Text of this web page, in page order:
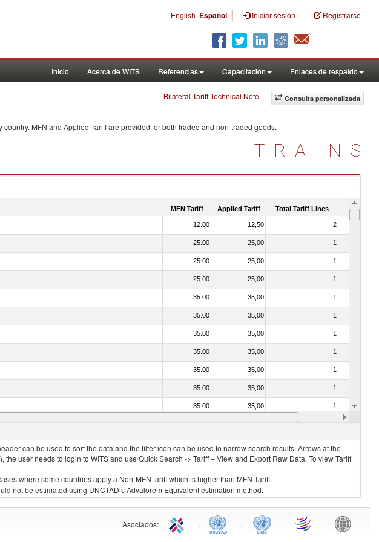
English Español | Iniciar sesión Registrarse
Inicio Acerca de WITS Referencias Capacitación Enlaces de respaldo
Consulta personalizada
Bilateral Tariff Technical Note
country. MFN and Applied Tariff are provided for both traded and non-traded goods.
TRAINS
MFN Tariff Applied Tariff Total Tariff Lines Is
12.00 12,50 2
25.00 25,00 1
25.00 25,00 1
25.00 25,00 1
35.00 35,00 1
35.00 35,00 1
35.00 35,00 1
35.00 35,00 1
35.00 35,00 1
35.00 35,00 1
35.00 35,00 1
35.00 35,00
can be used to sort the data and the filter icon can be used to narrow search results. Arrows at the
user needs to login to WITS and use Quick Search -> Tariff – View and Export Raw Data. To view Tariff
where some countries apply a Non-MFN tariff which is higher than MFN Tariff.
not be estimated using UNCTAD’s Advalorem Equivalent estimation method.
Asociados: . . . .